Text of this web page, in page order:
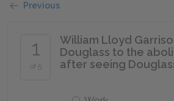
Previous
1
of 5
William Lloyd
Douglass to the
after seeing